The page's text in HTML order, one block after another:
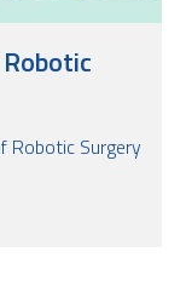
Robotic Surgery